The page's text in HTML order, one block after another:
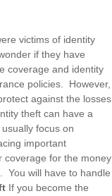
victims of identity
if they have
coverage and identity
policies. However,
against the losses
theft can have a
focus on
important
coverage for the money
You will have to handle
If you become the